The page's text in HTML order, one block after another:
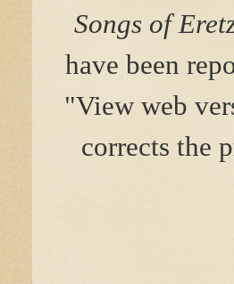
Songs of
have been
"View web
corrects the